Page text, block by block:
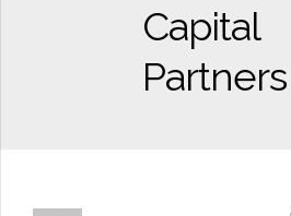
Capital
Partners
0